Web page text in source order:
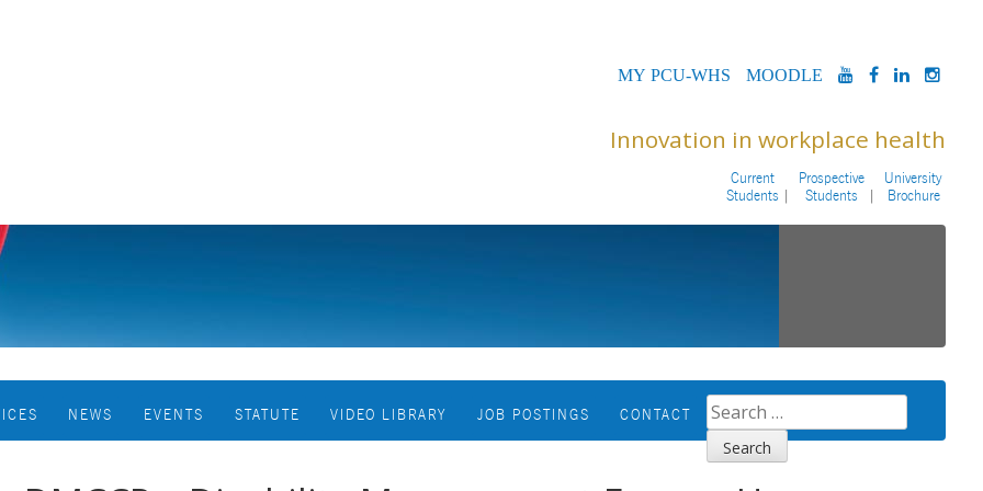
MYPCU-
MOODLEYOUTUBE
FACEBOOK
Innovation in workplace health
Current
Students
Prospective
Students
University
Brochure
NEWS EVENTS STATUTE VIDEO LIBRARY JOB POSTINGS CONTACT
SEARCH
FOR: